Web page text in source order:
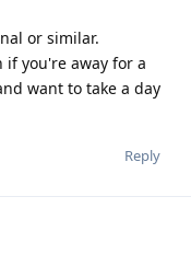
or similar.
you're away for a
want to take a day
Reply